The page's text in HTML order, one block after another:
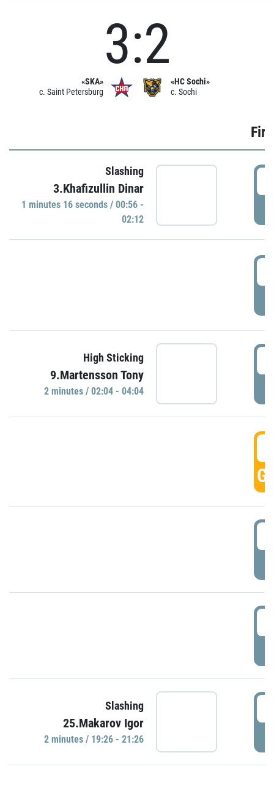
«SKA»
c. Saint Petersburg
3:2
«HC Sochi»
c. Sochi
Slashing
3.Khafizullin Dinar
1 minutes 16 seconds / 00:56 -
02:12
High Sticking
9.Martensson Tony
2 minutes / 02:04 - 04:04
Slashing
25.Makarov Igor
2 minutes / 19:26 - 21:26